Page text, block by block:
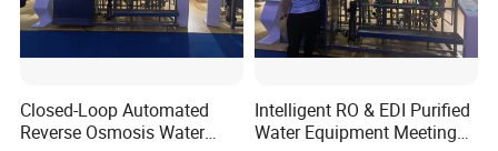
Closed-Loop Automated
Reverse Osmosis Water
Intelligent RO & EDI Purified
Water Equipment Meeting